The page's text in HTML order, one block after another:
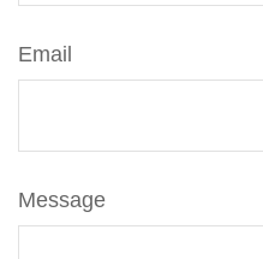
Email
Message